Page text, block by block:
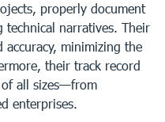
properly document
technical narratives. Their
accuracy, minimizing the
their track record
of all sizes—from
enterprises.